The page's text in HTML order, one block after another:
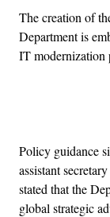
The creation of
Department is
IT modernization
Policy guidance
assistant
stated that the
global strategic